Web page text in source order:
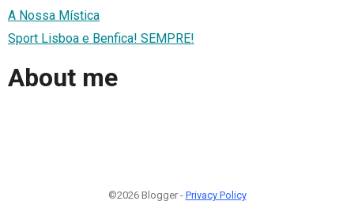
A Nossa Mística
Sport Lisboa e Benfica! SEMPRE!
About me
©2026 Blogger - Privacy Policy